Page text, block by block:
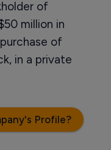
of
million in
of
in a private
Profile?